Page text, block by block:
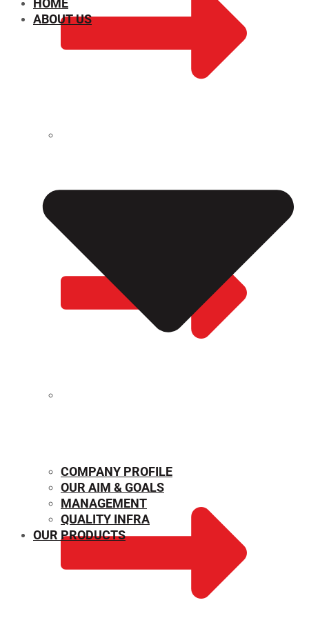
HOME
ABOUT US
COMPANY PROFILE
OUR AIM & GOALS
MANAGEMENT
QUALITY INFRA
OUR PRODUCTS